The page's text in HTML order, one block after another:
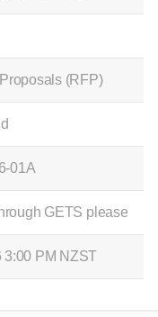
(RFP)
01A
GETS please
3:00 PM NZST